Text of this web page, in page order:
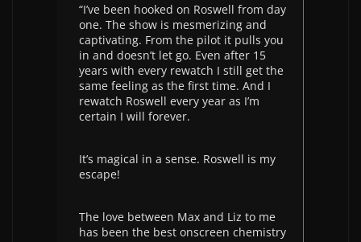
“I’ve been hooked on Roswell from day
one. The show is mesmerizing and
captivating. From the pilot it pulls you
in and doesn’t let go. Even after 15
years with every rewatch I still get the
same feeling as the first time. And I
rewatch Roswell every year as I’m
certain I will forever.
It’s magical in a sense. Roswell is my
escape!
The love between Max and Liz to me
has been the best onscreen chemistry